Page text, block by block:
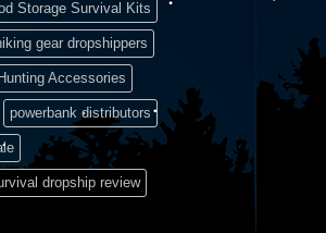
Storage Survival Kits
gear dropshippers
Hunting Accessories
powerbank distributors
dropship review